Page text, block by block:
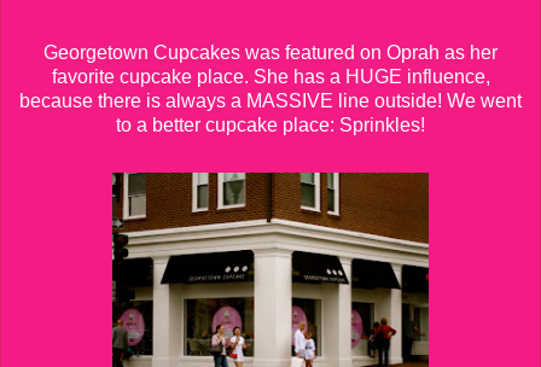
Georgetown Cupcakes was featured on Oprah as her
favorite cupcake place. She has a HUGE influence,
because there is always a MASSIVE line outside! We went
to a better cupcake place: Sprinkles!